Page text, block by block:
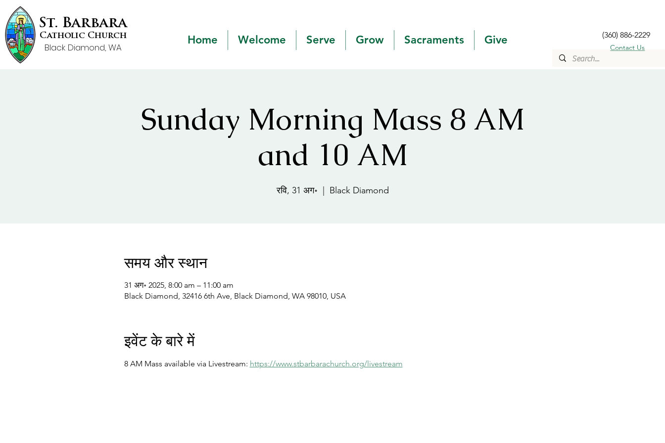
St. Barbara
Catholic Church
Black Diamond, WA
Home Welcome Serve Grow Sacraments Give (360) 886-2229
Contact Us
Sunday Morning Mass 8 AM
and 10 AM
रवि, 31 अग॰ Black Diamond
समय और स्थान
31 अग॰ 2025, 8:00 am – 11:00 am
Black Diamond, 32416 6th Ave, Black Diamond, WA 98010, USA
इवेंट के बारे में
8 AM Mass available via Livestream: https://www.stbarbarachurch.org/livestream